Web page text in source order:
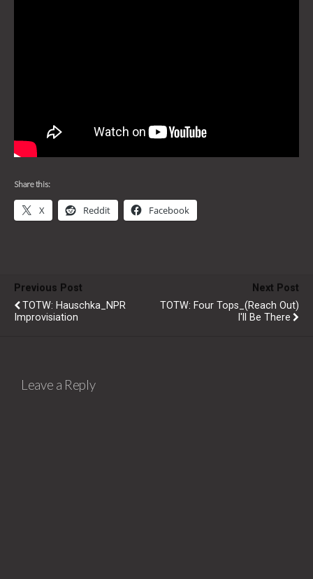
Share this:
X Reddit Facebook
Previous Post
TOTW: Hauschka_NPR
Improvisiation
Next Post
TOTW: Four Tops_(Reach Out)
I'll Be There
Leave a Reply